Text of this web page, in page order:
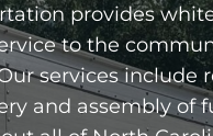
provides
to the
services include
and assembly of